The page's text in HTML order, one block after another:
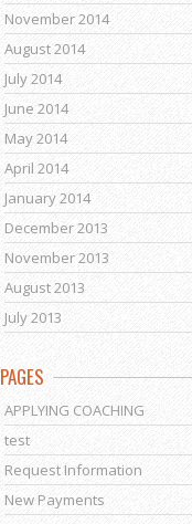
November 2014
August 2014
July 2014
June 2014
May 2014
April 2014
January 2014
December 2013
November 2013
August 2013
July 2013
PAGES
APPLYING COACHING
test
Request Information
New Payments